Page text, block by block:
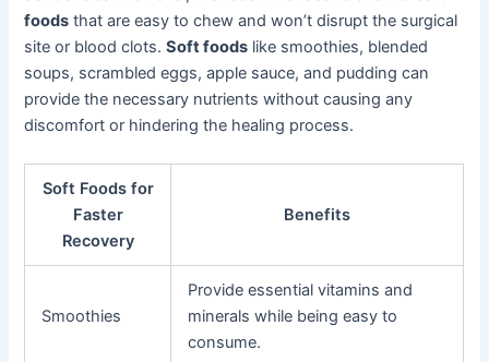
foods that are easy to chew and won’t disrupt the surgical
site or blood clots.Soft foods like smoothies, blended
soups, scrambled eggs, apple sauce, and pudding can
provide the necessary nutrients without causing any
discomfort or hindering the healing process.
Soft Foods for
Faster
Recovery
Benefits
Smoothies
Provide essential vitamins and
minerals while being easy to
consume.